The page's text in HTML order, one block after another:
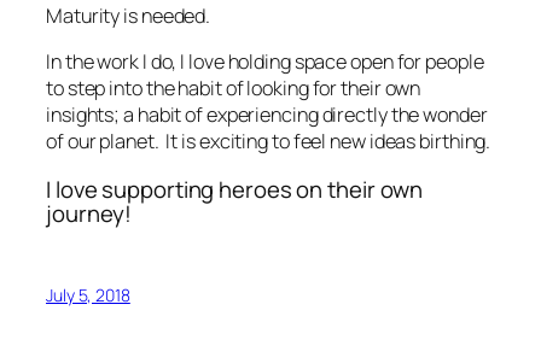
Maturity is needed.
In the work I do, I love holding space open for people
to step into the habit of looking for their own
insights; a habit of experiencing directly the wonder
of our planet. It is exciting to feel new ideas birthing.
I love supporting heroes on their own
journey!
July 5, 2018